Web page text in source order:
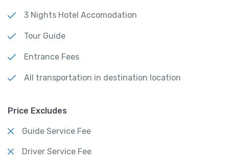
3 Nights Hotel Accomodation
Tour Guide
Entrance Fees
All transportation in destination location
Price Excludes
Guide Service Fee
Driver Service Fee